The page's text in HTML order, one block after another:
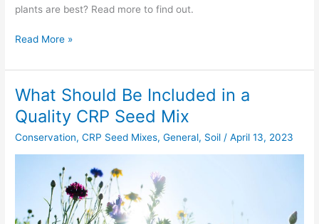
plants are best? Read more to find out.
Read More »
What Should Be Included in a
Quality CRP Seed Mix
Conservation,CRP Seed Mixes,General, Soil /April 13, 2023
What
Should
Be
Included
in
Seed